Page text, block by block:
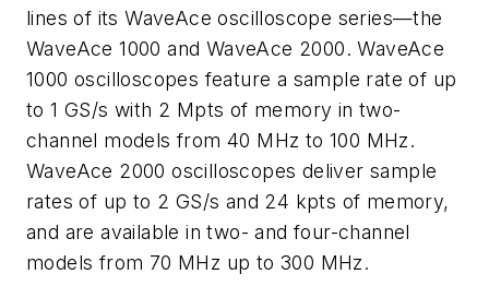
lines of its WaveAce oscilloscope series—the
WaveAce 1000 and WaveAce 2000. WaveAce
1000 oscilloscopes feature a sample rate of up
to 1 GS/s with 2 Mpts of memory in two-
channel models from 40 MHz to 100 MHz.
WaveAce 2000 oscilloscopes deliver sample
rates of up to 2 GS/s and 24 kpts of memory,
and are available in two- and four-channel
models from 70 MHz up to 300 MHz.